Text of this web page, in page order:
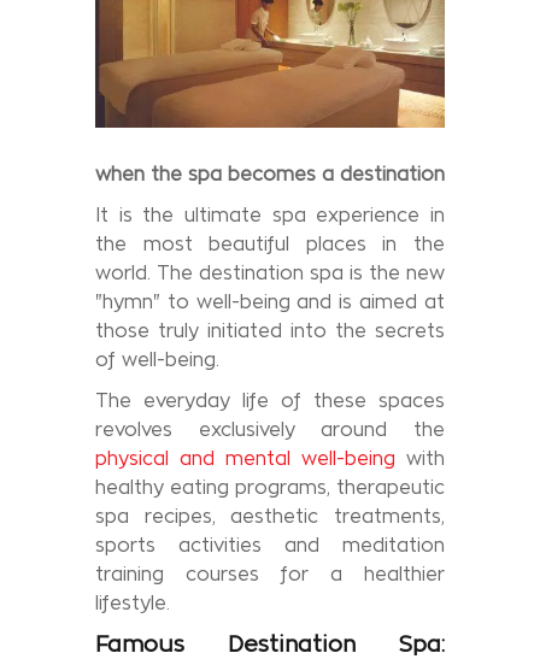
when the spa becomes a destination
It is the ultimate spa experience in
the most beautiful places in the
world. The destination spa is the new
"hymn" to well-being and is aimed at
those truly initiated into the secrets
of well-being.
The everyday life of these spaces
revolves exclusively around the
physical and mental well-being with
healthy eating programs, therapeutic
spa recipes, aesthetic treatments,
sports activities and meditation
training courses for a healthier
lifestyle.
Famous
Destination Spa: